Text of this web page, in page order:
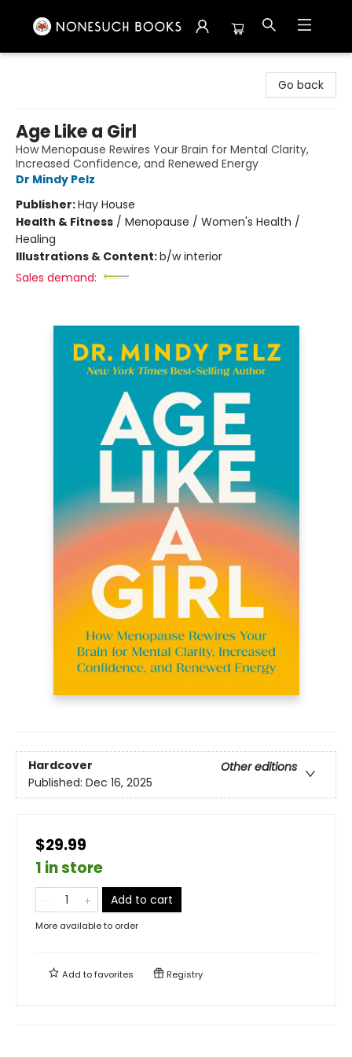
Go back
Age Like a Girl
How Menopause Rewires Your Brain for Mental Clarity,
Increased Confidence, and Renewed Energy
Dr Mindy Pelz
Publisher:Hay House
Health & Fitness / Menopause / Women's Health /
Healing
Illustrations & Content:b/w interior
Sales demand:
Hardcover
Other editions
Published: Dec 16, 2025
$29.99
1 in store
Add to cart
More available to order
Add tofavorites Registry